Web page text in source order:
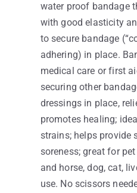
water proof bandage
with good elasticity
to secure bandage
adhering) in place.
medical care or first
securing other
dressings in place,
promotes healing;
strains; helps provide
soreness; great for
and horse, dog, cat,
use. No scissors